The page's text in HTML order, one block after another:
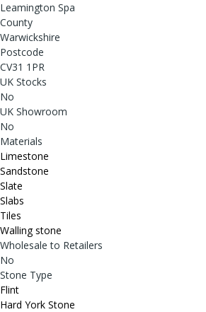
Leamington Spa
County
Warwickshire
Postcode
CV31 1PR
UK Stocks
No
UK Showroom
No
Materials
Limestone
Sandstone
Slate
Slabs
Tiles
Walling stone
Wholesale to Retailers
No
Stone Type
Flint
Hard York Stone